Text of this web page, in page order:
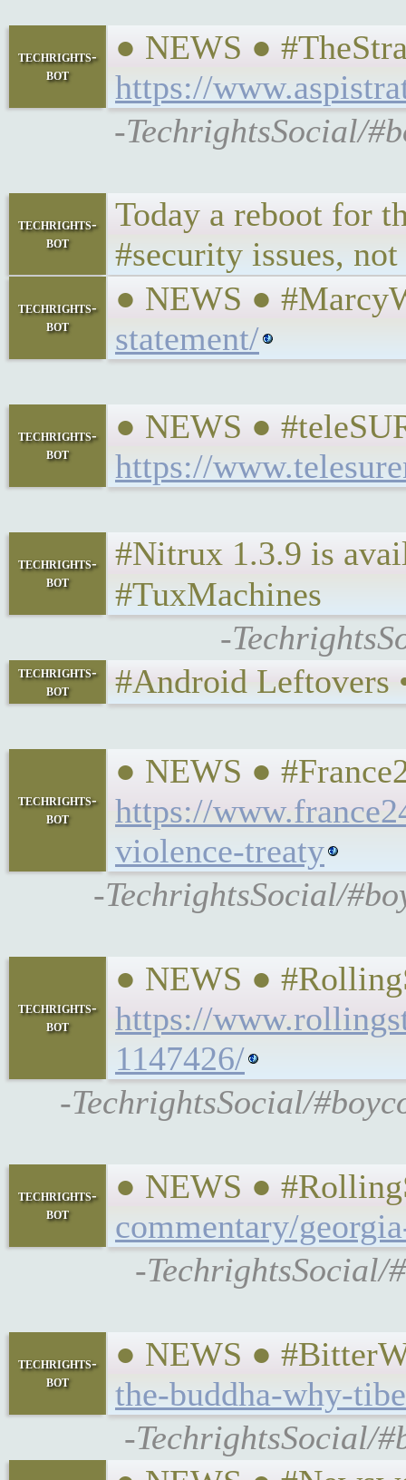
techrights-
bot
● NEWS ●
https://
-TechrightsSocial/
techrights-
bot
Today a reboot for
#security issues,
techrights-
bot
● NEWS ●
statement/
techrights-
bot
● NEWS ●
https://
techrights-
bot
#Nitrux 1.3.9 is
#TuxMachines
-
techrights-
bot
#Android Leftovers
techrights-
bot
● NEWS ●
https://
violence-treaty
-TechrightsSocial/
techrights-
bot
● NEWS ●
https://
1147426/
-TechrightsSocial/
techrights-
bot
● NEWS ●
commentary/
-TechrightsSocial/
techrights-
bot
● NEWS ●
the-buddha-why-
-TechrightsSocial/